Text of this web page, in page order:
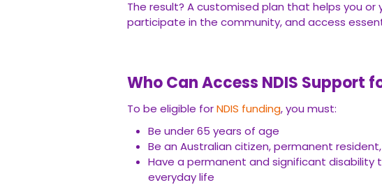
The result? A customised plan that helps you or
participate in the community, and access
Who Can Access NDIS Support
To be eligible forNDIS funding, you must:
Be under 65 years of age
Be an Australian citizen, permanent
Have a permanent and significant
everyday life